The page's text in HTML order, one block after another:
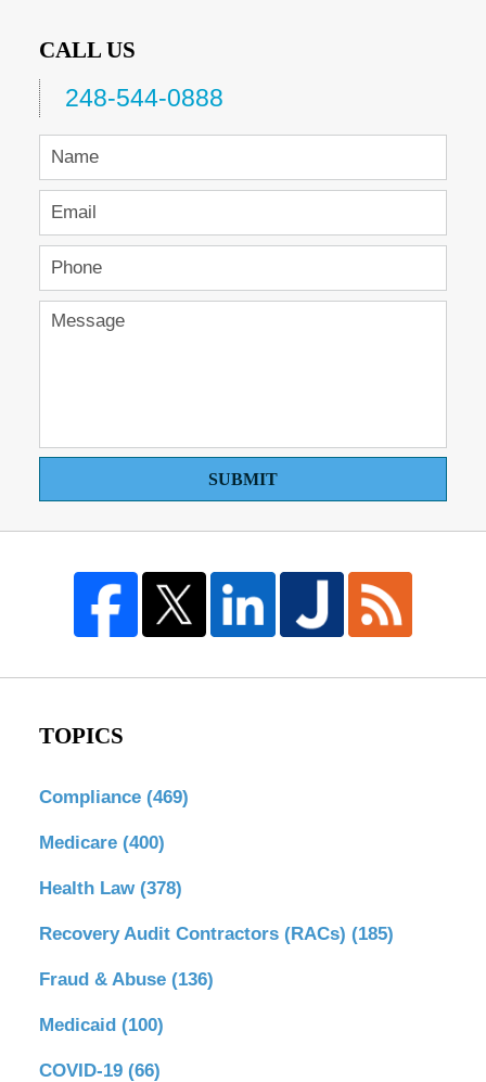
CALL US
248-544-0888
SUBMIT
TOPICS
Compliance (469)
Medicare (400)
Health Law (378)
Recovery Audit Contractors (RACs) (185)
Fraud & Abuse (136)
Medicaid (100)
COVID-19 (66)